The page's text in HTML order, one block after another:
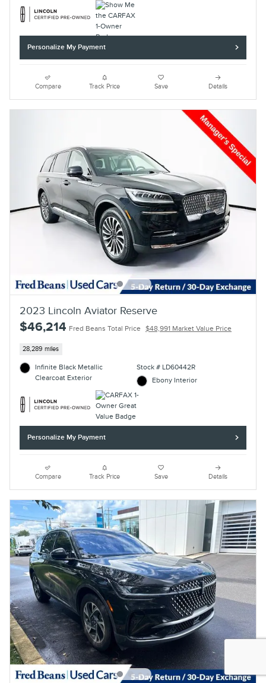
Personalize My Payment
Compare Track Price Save Details
2023 Lincoln Aviator Reserve
$46,214 Fred Beans Total Price $48,991 Market Value Price
28,289 miles
Infinite Black Metallic
Clearcoat Exterior
Stock # LD60442R
Ebony Interior
Personalize My Payment
Compare Track Price Save Details